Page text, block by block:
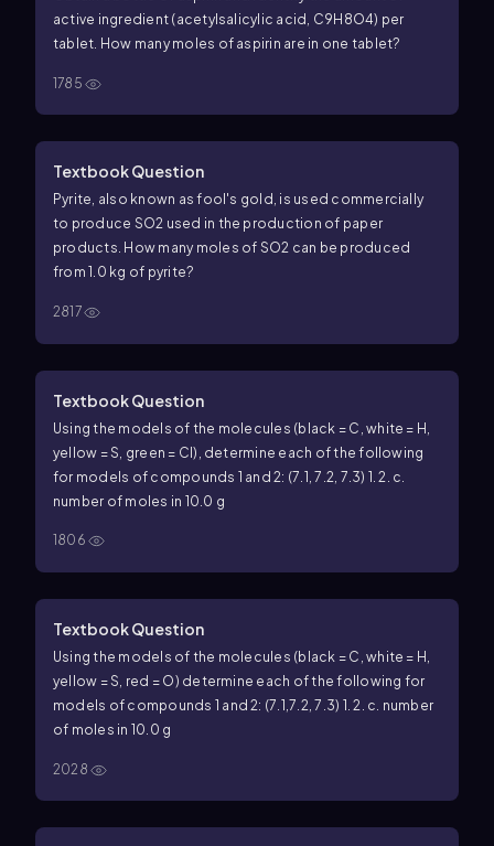
active ingredient (acetylsalicylic acid, C9H8O4) per
tablet. How many moles of aspirin are in one tablet?
1785
Textbook Question
Pyrite, also known as fool's gold, is used commercially
to produce SO2 used in the production of paper
products. How many moles of SO2 can be produced
from 1.0 kg of pyrite?
2817
Textbook Question
Using the models of the molecules (black = C, white = H,
yellow = S, green = Cl), determine each of the following
for models of compounds 1 and 2: (7.1, 7.2, 7.3) 1.2. c.
number of moles in 10.0 g
1806
Textbook Question
Using the models of the molecules (black = C, white = H,
yellow = S, red = O) determine each of the following for
models of compounds 1 and 2: (7.1,7.2, 7.3) 1.2. c. number
of moles in 10.0 g
2028